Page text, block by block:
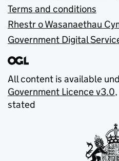
Terms and conditions
Rhestr o Wasanaethau
Government Digital
All content is available
Government Licence v3.0
stated